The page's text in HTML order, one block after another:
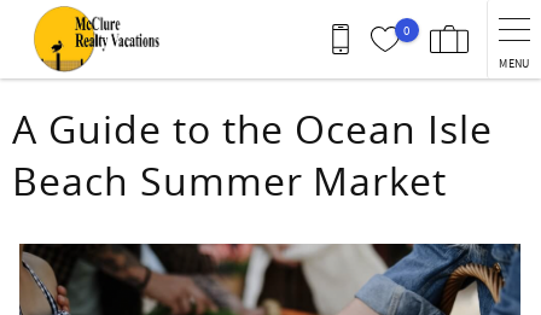
Skip to main content
0
MENU
You are here
A Guide to the Ocean Isle
Beach Summer Market